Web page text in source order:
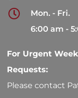
Mon. - Fri.
6:00 am -
For Urgent
Requests:
Please contact